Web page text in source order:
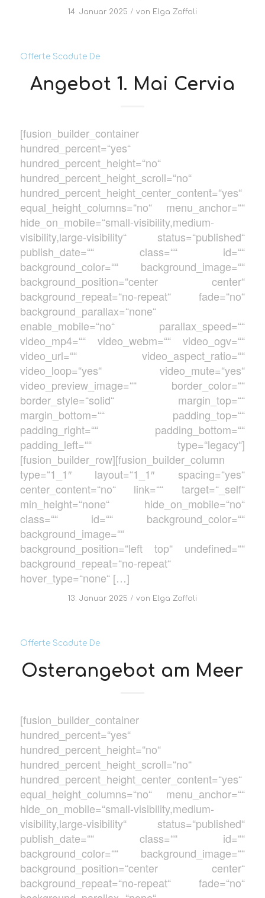
14. Januar 2025 / von Elga Zoffoli
Offerte Scadute De
Angebot 1. Mai Cervia
[fusion_builder_container
hundred_percent=“yes“
hundred_percent_height=“no“
hundred_percent_height_scroll=“no“
hundred_percent_height_center_content=“yes“
equal_height_columns=“no“ menu_anchor=““
hide_on_mobile=“small-visibility,medium-
visibility,large-visibility“ status=“published“
publish_date=““ class=““ id=““
background_color=““ background_image=““
background_position=“center center“
background_repeat=“no-repeat“ fade=“no“
background_parallax=“none“
enable_mobile=“no“ parallax_speed=““
video_mp4=““ video_webm=““ video_ogv=““
video_url=““ video_aspect_ratio=““
video_loop=“yes“ video_mute=“yes“
video_preview_image=““ border_color=““
border_style=“solid“ margin_top=““
margin_bottom=““ padding_top=““
padding_right=““ padding_bottom=““
padding_left=““ type=“legacy“]
[fusion_builder_row][fusion_builder_column
type=“1_1″ layout=“1_1″ spacing=“yes“
center_content=“no“ link=““ target=“_self“
min_height=“none“ hide_on_mobile=“no“
class=““ id=““ background_color=““
background_image=““
background_position=“left top“ undefined=““
background_repeat=“no-repeat“
hover_type=“none“ […]
13. Januar 2025 / von Elga Zoffoli
Offerte Scadute De
Osterangebot am Meer
[fusion_builder_container
hundred_percent=“yes“
hundred_percent_height=“no“
hundred_percent_height_scroll=“no“
hundred_percent_height_center_content=“yes“
equal_height_columns=“no“ menu_anchor=““
hide_on_mobile=“small-visibility,medium-
visibility,large-visibility“ status=“published“
publish_date=““ class=““ id=““
background_color=““ background_image=““
background_position=“center center“
background_repeat=“no-repeat“ fade=“no“